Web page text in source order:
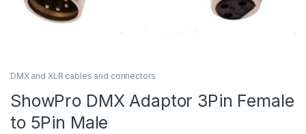
DMX and XLR cables and connectors
ShowPro DMX Adaptor 3Pin Female
to 5Pin Male